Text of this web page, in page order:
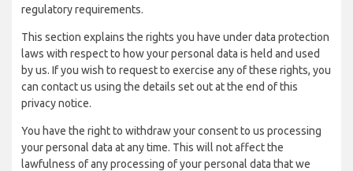
regulatory requirements.
This section explains the rights you have under data protection
laws with respect to how your personal data is held and used
by us. If you wish to request to exercise any of these rights, you
can contact us using the details set out at the end of this
privacy notice.
You have the right to withdraw your consent to us processing
your personal data at any time. This will not affect the
lawfulness of any processing of your personal data that we